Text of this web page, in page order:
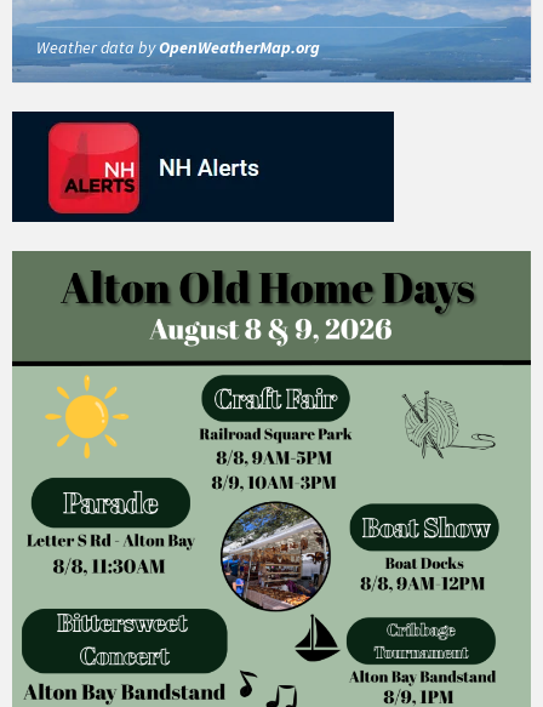
Weather data byOpenWeatherMap.org